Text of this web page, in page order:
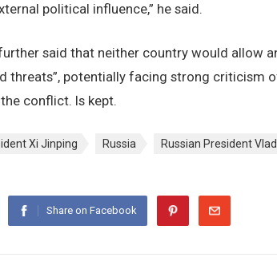
political influence,” he said.
said that neither country would allow
threats”, potentially facing strong criticism
conflict. Is kept.
Xi Jinping Russia Russian President
Share on Facebook